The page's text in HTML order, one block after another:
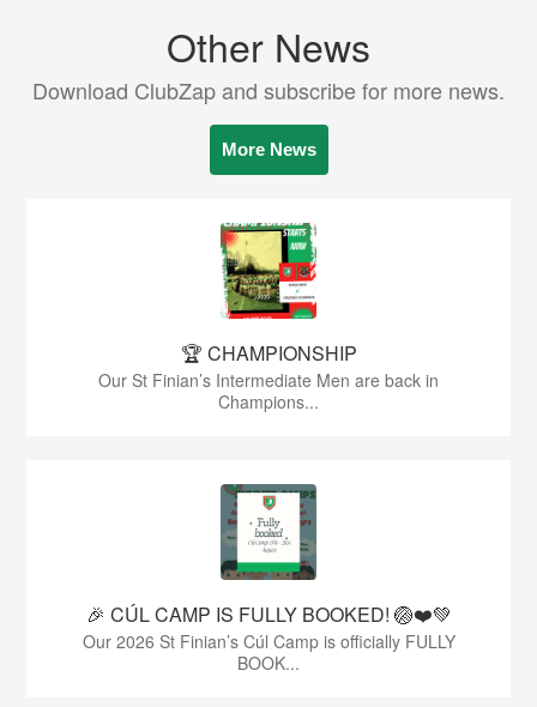
Other News
Download ClubZap and subscribe for more news.
More News
🏆 CHAMPIONSHIP
Our St Finian’s Intermediate Men are back in
Champions...
🎉 CÚL CAMP IS FULLY BOOKED! 🏐❤️💚
Our 2026 St Finian’s Cúl Camp is officially FULLY
BOOK...